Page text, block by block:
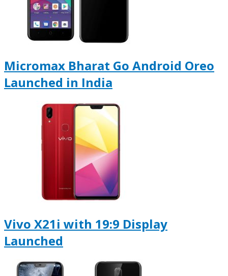
Micromax Bharat Go Android Oreo
Launched in India
Vivo X21i with 19:9 Display
Launched